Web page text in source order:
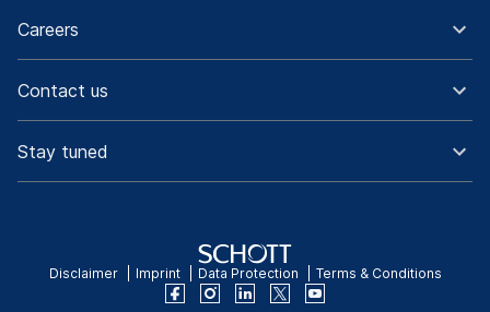
Careers
Contact us
Stay tuned
Disclaimer Imprint Data Protection Terms & Conditions